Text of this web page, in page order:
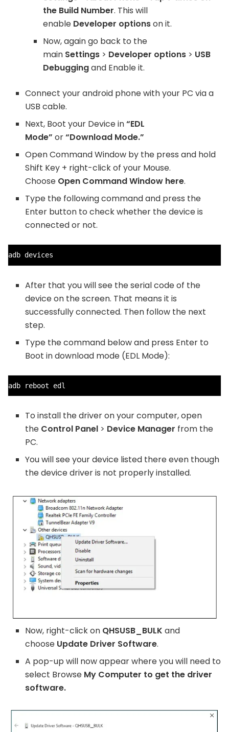
the Build Number. This will
enable Developer optionson it.
Now, again go back to the
main Settings> Developer options> USB
Debuggingand Enable it.
Connect your android phone with your PC via a
USB cable.
Next, Boot your Device in“EDL
Mode” or“Download Mode.”
Open Command Window by the press and hold
Shift Key + right-click of your Mouse.
Choose Open Command Window here.
Type the following command and press the
Enter button to check whether the device is
connected or not.
adb devices
After that you will see the serial code of the
device on the screen. That means it is
successfully connected. Then follow the next
step.
Type the command below and press Enter to
Boot in download mode (EDL Mode):
adb reboot edl
To install the driver on your computer, open
the Control Panel > Device Manager from the
PC.
You will see your device listed there even though
the device driver is not properly installed.
Now, right-click on QHSUSB_BULK and
choose Update Driver Software.
A pop-up will now appear where you will need to
select Browse My Computer to get the driver
software.